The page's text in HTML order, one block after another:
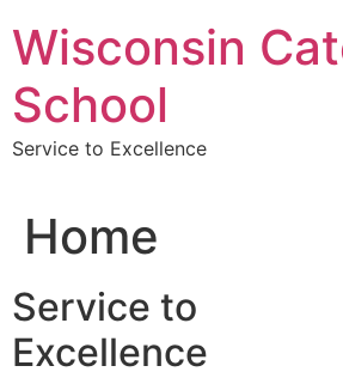
to
content
Wisconsin
School
Service to Excellence
Home
Service to
Excellence